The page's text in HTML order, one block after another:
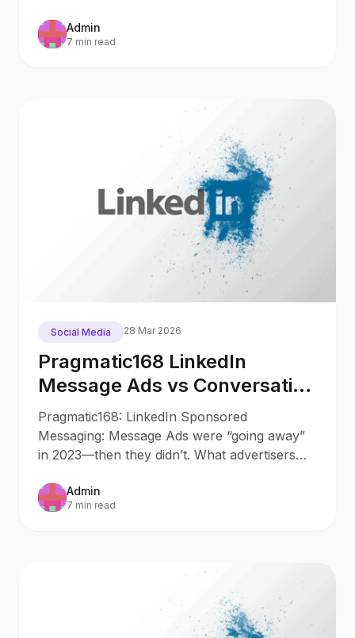
Admin
7 min read
Social Media 28 Mar 2026
Pragmatic168 LinkedIn
Message Ads vs Conversation
Ads in 2025: What Changed
Since 2023
Pragmatic168: LinkedIn Sponsored
Messaging: Message Ads were “going away”
in 2023—then they didn’t. What advertisers
Admin
7 min read